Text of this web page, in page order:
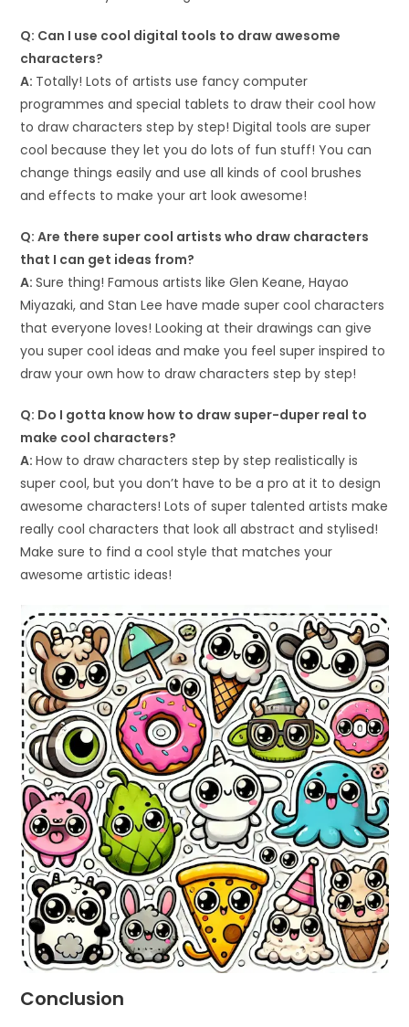
Q: Can I use cool digital tools to draw awesome
characters?
A: Totally! Lots of artists use fancy computer
programmes and special tablets to draw their cool how
to draw characters step by step! Digital tools are super
cool because they let you do lots of fun stuff! You can
change things easily and use all kinds of cool brushes
and effects to make your art look awesome!
Q: Are there super cool artists who draw characters
that I can get ideas from?
A:Sure thing! Famous artists like Glen Keane, Hayao
Miyazaki, and Stan Lee have made super cool characters
that everyone loves! Looking at their drawings can give
you super cool ideas and make you feel super inspired to
draw your own how to draw characters step by step!
Q: Do I gotta know how to draw super-duper real to
make cool characters?
A:How to draw characters step by step realistically is
super cool, but you don’t have to be a pro at it to design
awesome characters! Lots of super talented artists make
really cool characters that look all abstract and stylised!
Make sure to find a cool style that matches your
awesome artistic ideas!
Conclusion